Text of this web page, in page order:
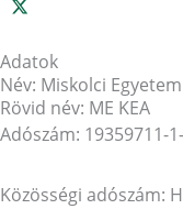
Adatok
Név: Miskolci
Rövid név: ME KEA
Adószám: 19359711-
Közösségi adószám: